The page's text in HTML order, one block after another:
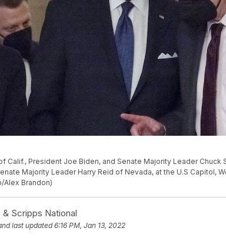
Calif., President Joe Biden, and Senate Majority Leader Chuck
Majority Leader Harry Reid of Nevada, at the U.S Capitol,
Alex Brandon)
Scripps National
last updated6:16 PM, Jan 13, 2022